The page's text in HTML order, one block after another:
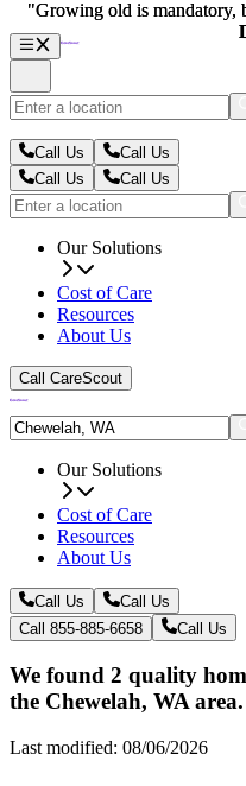
Call Us
Call Us
Call Us
Call Us
Our Solutions
Cost of Care
Resources
About Us
Call CareScout
Our Solutions
Cost of Care
Resources
About Us
Call Us
Call Us
Call 855-885-6658
Call Us
We found 2 quality
the Chewelah, WA area.
Last modified: 08/06/2026
"Growing old is
"Growing old is